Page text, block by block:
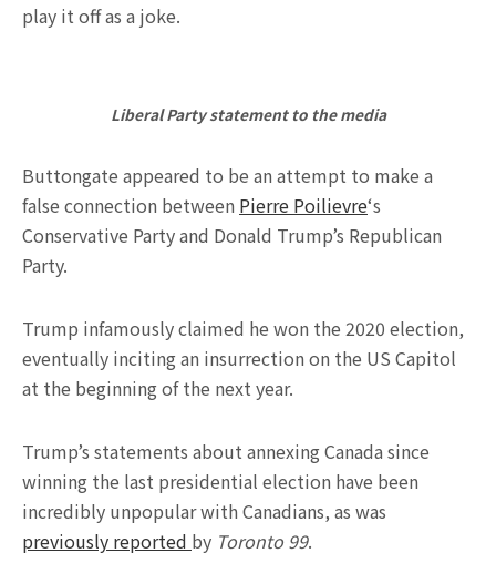
play it off as a joke.
Liberal Party statement to the media
Buttongate appeared to be an attempt to make a
false connection between Pierre Poilievre‘s
Conservative Party and Donald Trump’s Republican
Party.
Trump infamously claimed he won the 2020 election,
eventually inciting an insurrection on the US Capitol
at the beginning of the next year.
Trump’s statements about annexing Canada since
winning the last presidential election have been
incredibly unpopular with Canadians, as was
previously reported by Toronto 99.